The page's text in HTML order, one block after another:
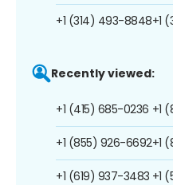
+1 (314) 493-8848+1
Recently viewed:
+1 (415) 685-0236
+1 (855) 926-6692
+1 (619) 937-3483
+1
+1
+1